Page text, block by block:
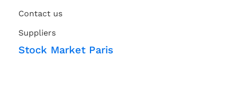
Contact us
Suppliers
Stock Market Paris